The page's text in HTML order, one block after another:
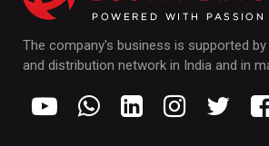
The company's business is supported
and distribution network in India and in